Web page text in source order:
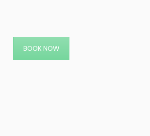
BOOK NOW